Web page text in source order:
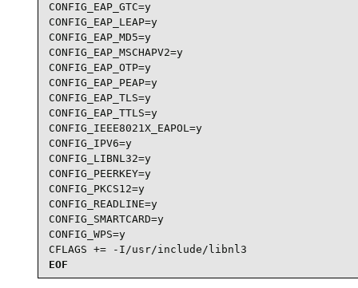
CONFIG_EAP_GTC=y
CONFIG_EAP_LEAP=y
CONFIG_EAP_MD5=y
CONFIG_EAP_MSCHAPV2=y
CONFIG_EAP_OTP=y
CONFIG_EAP_PEAP=y
CONFIG_EAP_TLS=y
CONFIG_EAP_TTLS=y
CONFIG_IEEE8021X_EAPOL=y
CONFIG_IPV6=y
CONFIG_LIBNL32=y
CONFIG_PEERKEY=y
CONFIG_PKCS12=y
CONFIG_READLINE=y
CONFIG_SMARTCARD=y
CONFIG_WPS=y
CFLAGS += -I/usr/include/libnl3
EOF